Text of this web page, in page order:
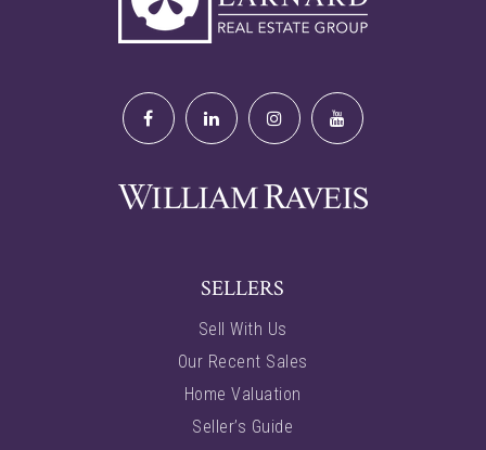
SELLERS
Sell With Us
Our Recent Sales
Home Valuation
Seller’s Guide